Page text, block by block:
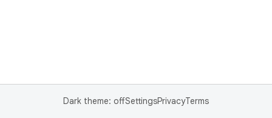
Dark theme: offSettingsPrivacyTerms